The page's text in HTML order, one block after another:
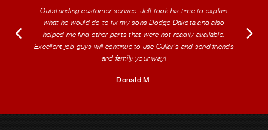
Outstanding customer service. Jeff took his time to explain
what he would do to fix my sons Dodge Dakota and also
helped me find other parts that were not readily available.
Excellent job guys will continue to use Cullar's and send friends
and family your way!
Donald M.